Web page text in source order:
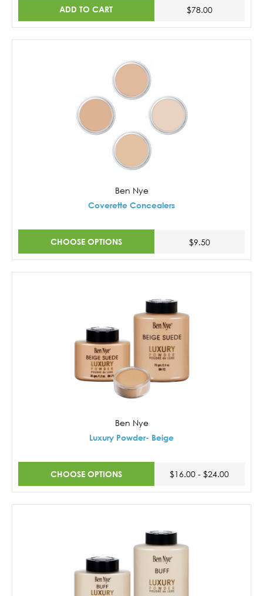
ADD TO CART $78.00
Ben Nye
Coverette Concealers
CHOOSE OPTIONS $9.50
Ben Nye
Luxury Powder- Beige
CHOOSE OPTIONS $16.00 - $24.00